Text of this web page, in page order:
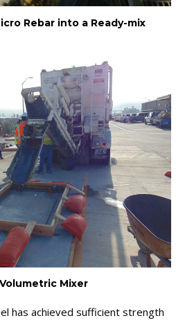
Rebar into a Ready-mix
Mixer
has achieved sufficient strength